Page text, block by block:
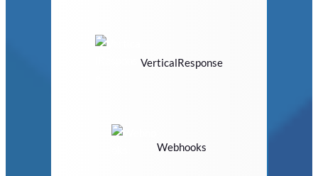
VerticalResponse
Webhooks